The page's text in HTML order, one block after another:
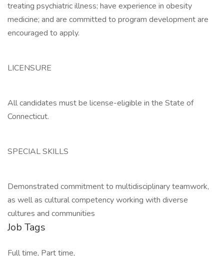
treating psychiatric illness; have experience in obesity
medicine; and are committed to program development are
encouraged to apply.
LICENSURE
All candidates must be license-eligible in the State of
Connecticut.
SPECIAL SKILLS
Demonstrated commitment to multidisciplinary teamwork,
as well as cultural competency working with diverse
cultures and communities
Job Tags
Full time, Part time,